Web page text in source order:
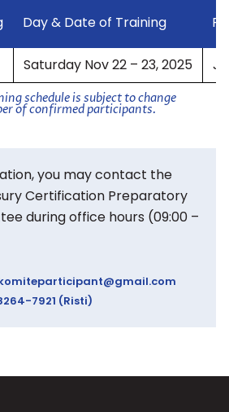
Day & Date of Training
Saturday Nov 22 – 23, 2025
schedule is subject to change
of confirmed participants.
you may contact the
Certification Preparatory
during office hours (09:00 –
7921 (Risti)